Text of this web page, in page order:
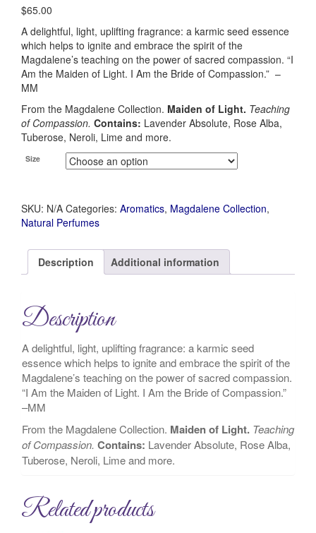
$65.00
A delightful, light, uplifting fragrance: a karmic seed essence
which helps to ignite and embrace the spirit of the
Magdalene’s teaching on the power of sacred compassion. “I
Am the Maiden of Light. I Am the Bride of Compassion.” –
MM
From the Magdalene Collection. Maiden of Light. Teaching
of Compassion. Contains: Lavender Absolute, Rose Alba,
Tuberose, Neroli, Lime and more.
Size
SKU: N/A Categories: Aromatics, Magdalene Collection,
Natural Perfumes
Description Additional information
Description
A delightful, light, uplifting fragrance: a karmic seed
essence which helps to ignite and embrace the spirit of the
Magdalene’s teaching on the power of sacred compassion.
“I Am the Maiden of Light. I Am the Bride of Compassion.”
–MM
From the Magdalene Collection. Maiden of Light. Teaching
of Compassion. Contains: Lavender Absolute, Rose Alba,
Tuberose, Neroli, Lime and more.
Related products